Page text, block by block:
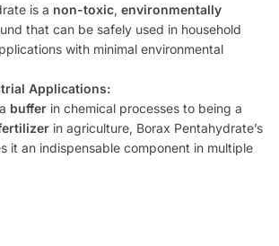
is a non-toxic, environmentally
that can be safely used in household
with minimal environmental
Applications:
buffer in chemical processes to being a
in agriculture, Borax Pentahydrate’s
it an indispensable component in multiple